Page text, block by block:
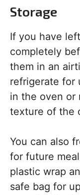
Storage
If you have
completely
them in an
refrigerate for
in the oven or
texture of the
You can also
for future
plastic wrap
safe bag for